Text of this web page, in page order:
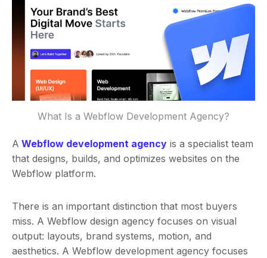
What Is a Webflow Development Agency?
A Webflow development agency is a specialist team
that designs, builds, and optimizes websites on the
Webflow platform.
There is an important distinction that most buyers
miss. A Webflow design agency focuses on visual
output: layouts, brand systems, motion, and
aesthetics. A Webflow development agency focuses